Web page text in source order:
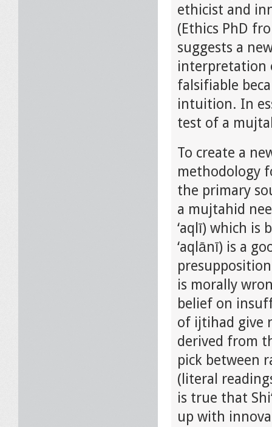
ethicist and
(Ethics PhD
suggests a
interpretation
falsifiable
intuition. In
test of a
To create a
methodology
the primary
a mujtahid
‘aqlī) which is
‘aqlānī) is a
is morally
belief on
of ijtihad give
derived from
pick between
(literal
is true that
up with